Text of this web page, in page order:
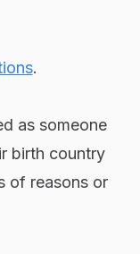
.
as someone
birth country
of reasons or